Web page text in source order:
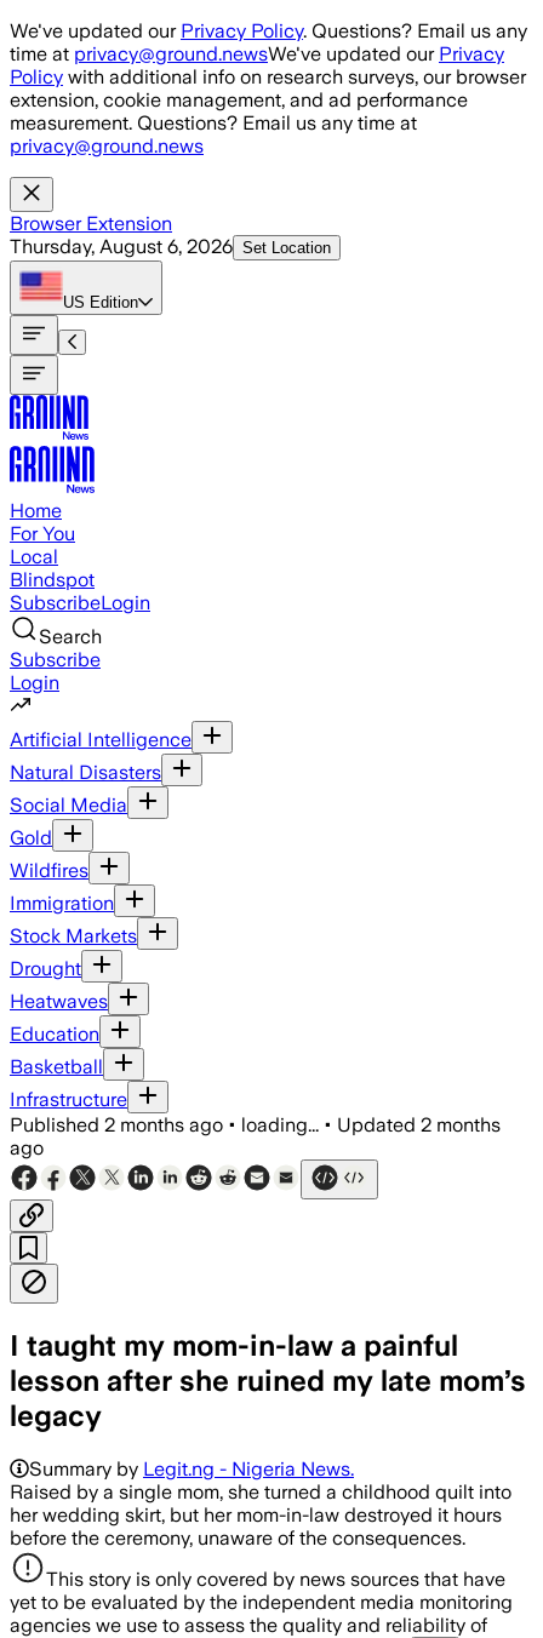
Skip to main content
We've updated our Privacy Policy. Questions? Email us any
time at privacy@ground.newsWe've updated our Privacy
Policy with additional info on research surveys, our browser
extension, cookie management, and ad performance
measurement. Questions? Email us any time at
privacy@ground.news
Browser Extension
Thursday, August 6, 2026 Set Location
US Edition
Home
For You
Local
Blindspot
SubscribeLogin
Search
Subscribe
Login
Artificial Intelligence
Natural Disasters
Social Media
Gold
Wildfires
Immigration
Stock Markets
Drought
Heatwaves
Education
Basketball
Infrastructure
Published 2 months ago • loading... • Updated 2 months
ago
I taught my mom-in-law a painful
lesson after she ruined my late mom’s
legacy
Summary by Legit.ng - Nigeria News.
Raised by a single mom, she turned a childhood quilt into
her wedding skirt, but her mom-in-law destroyed it hours
before the ceremony, unaware of the consequences.
This story is only covered by news sources that have
yet to be evaluated by the independent media monitoring
agencies we use to assess the quality and reliability of